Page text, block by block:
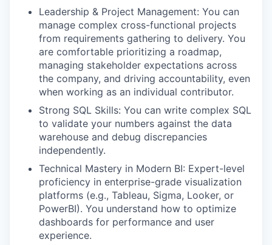
Leadership & Project Management: You can
manage complex cross-functional projects
from requirements gathering to delivery. You
are comfortable prioritizing a roadmap,
managing stakeholder expectations across
the company, and driving accountability, even
when working as an individual contributor.
Strong SQL Skills: You can write complex SQL
to validate your numbers against the data
warehouse and debug discrepancies
independently.
Technical Mastery in Modern BI: Expert-level
proficiency in enterprise-grade visualization
platforms (e.g., Tableau, Sigma, Looker, or
PowerBI). You understand how to optimize
dashboards for performance and user
experience.